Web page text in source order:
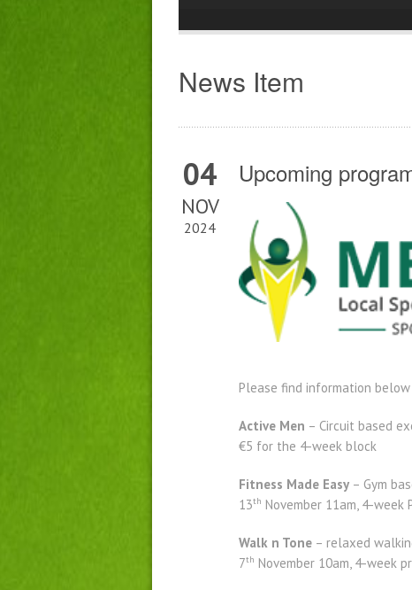
News Item
04
NOV
2024
Upcoming
Please find information
Active Men – Circuit based
€5 for the 4-week block
Fitness Made Easy – Gym
13th November 11am, 4-
Walk n Tone – relaxed
7th November 10am, 4-week